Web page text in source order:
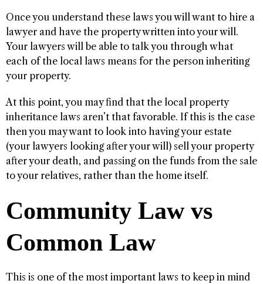
Once you understand these laws you will want to hire a
lawyer and have the property written into your will.
Your lawyers will be able to talk you through what
each of the local laws means for the person inheriting
your property.
At this point, you may find that the local property
inheritance laws aren’t that favorable. If this is the case
then you may want to look into having your estate
(your lawyers looking after your will) sell your property
after your death, and passing on the funds from the sale
to your relatives, rather than the home itself.
Community Law vs
Common Law
This is one of the most important laws to keep in mind